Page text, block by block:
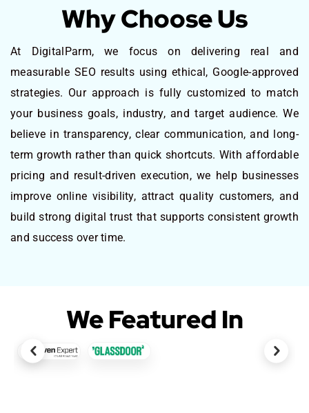
Why Choose Us
At DigitalParm, we focus on delivering real and
measurable SEO results using ethical, Google-approved
strategies. Our approach is fully customized to match
your business goals, industry, and target audience. We
believe in transparency, clear communication, and long-
term growth rather than quick shortcuts. With affordable
pricing and result-driven execution, we help businesses
improve online visibility, attract quality customers, and
build strong digital trust that supports consistent growth
and success over time.
We Featured In